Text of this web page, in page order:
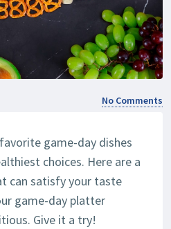
No Comments
game-day dishes
choices. Here are a
can satisfy your taste
game-day platter
Give it a try!